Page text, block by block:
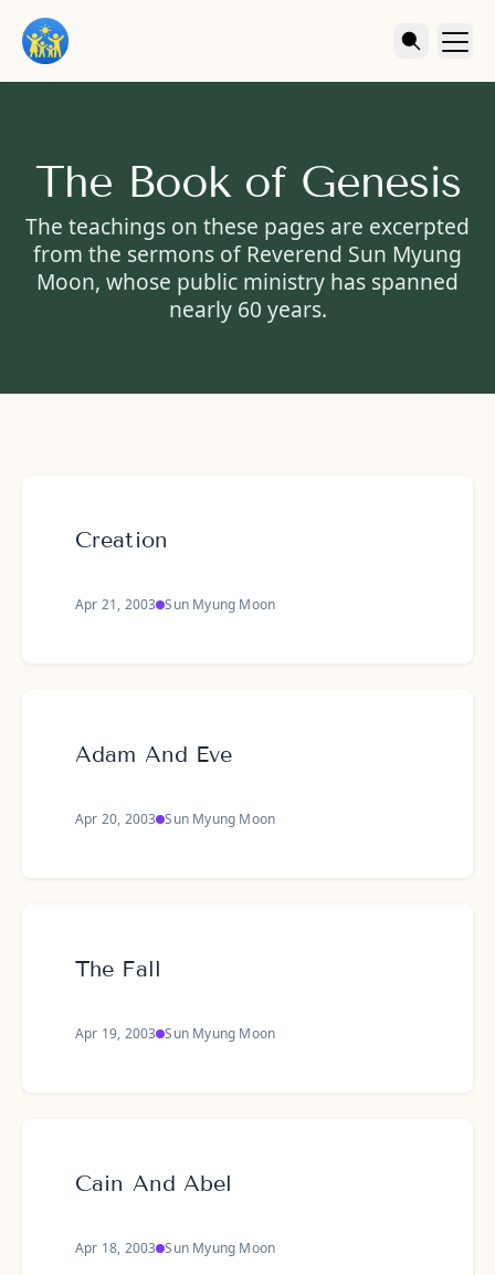
The Book of Genesis
The teachings on these pages are excerpted
from the sermons of Reverend Sun Myung
Moon, whose public ministry has spanned
nearly 60 years.
Creation
Apr 21, 2003 Sun Myung Moon
Adam And Eve
Apr 20, 2003 Sun Myung Moon
The Fall
Apr 19, 2003 Sun Myung Moon
Cain And Abel
Apr 18, 2003 Sun Myung Moon